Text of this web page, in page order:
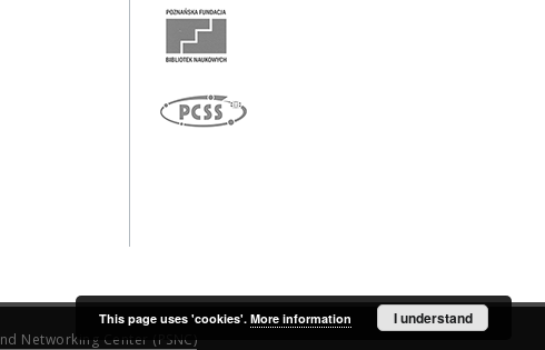
Networking Center (PSNC)
This page uses 'cookies'. More information I understand